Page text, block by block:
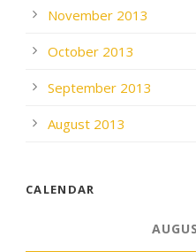
November 2013
October 2013
September 2013
August 2013
CALENDAR